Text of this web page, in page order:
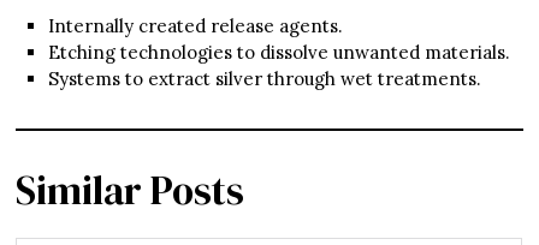
Internally created release agents.
Etching technologies to dissolve unwanted materials.
Systems to extract silver through wet treatments.
Similar Posts